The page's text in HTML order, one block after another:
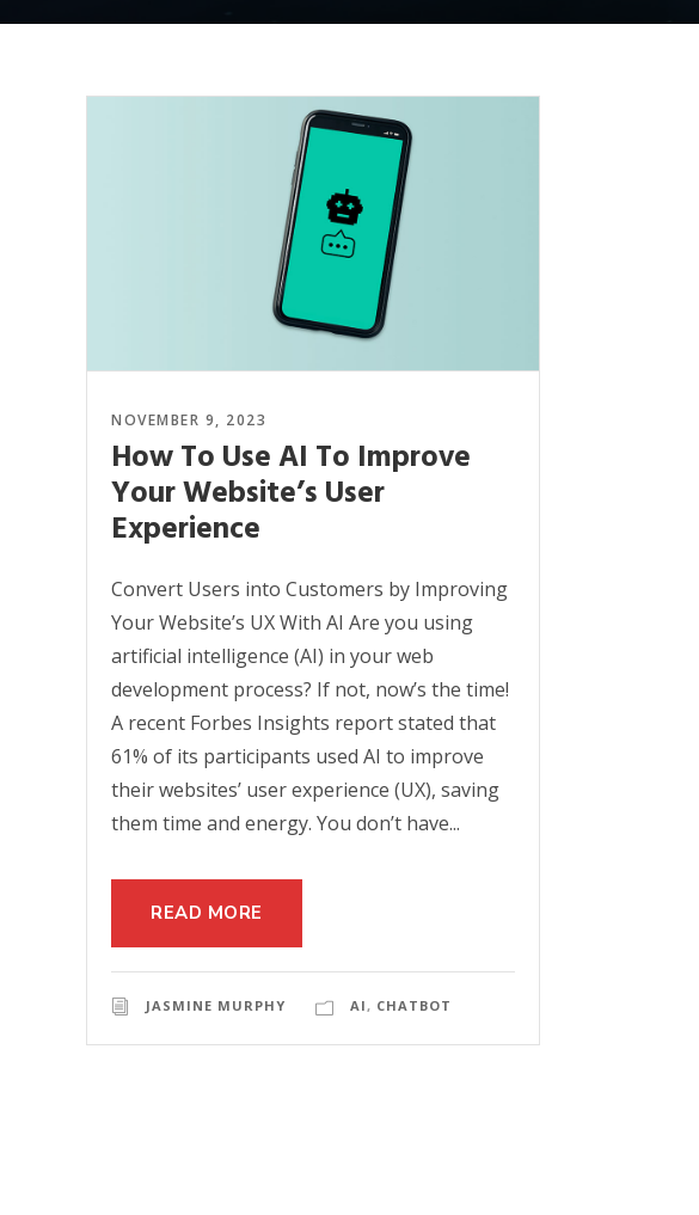
NOVEMBER 9, 2023
How To Use AI To Improve
Your Website’s User
Experience
Convert Users into Customers by Improving
Your Website’s UX With AI Are you using
artificial intelligence (AI) in your web
development process? If not, now’s the time!
A recent Forbes Insights report stated that
61% of its participants used AI to improve
their websites’ user experience (UX), saving
them time and energy. You don’t have...
READ MORE
JASMINE MURPHY AI , CHATBOT